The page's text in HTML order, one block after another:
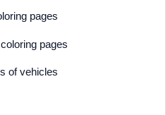
pages
pages
of vehicles